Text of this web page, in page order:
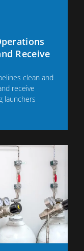
Receive
clean and
receive
launchers